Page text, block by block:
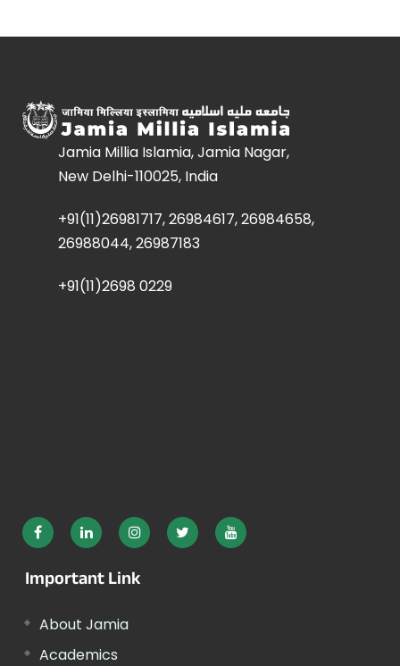
Jamia Millia Islamia, Jamia Nagar,
New Delhi-110025, India
+91(11)26981717, 26984617, 26984658,
26988044, 26987183
+91(11)2698 0229
Important Link
About Jamia
Academics